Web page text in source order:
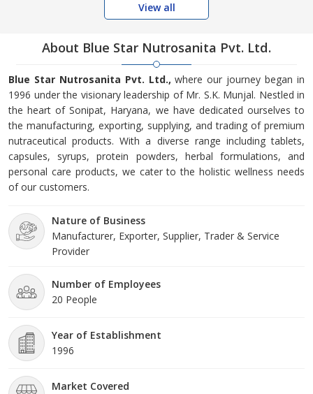
View all
About Blue Star Nutrosanita Pvt. Ltd.
Blue Star Nutrosanita Pvt. Ltd.,where our journey began in
1996 under the visionary leadership of Mr. S.K. Munjal. Nestled in
the heart of Sonipat, Haryana, we have dedicated ourselves to
the manufacturing, exporting, supplying, and trading of premium
nutraceutical products. With a diverse range including tablets,
capsules, syrups, protein powders, herbal formulations, and
personal care products, we cater to the holistic wellness needs
of our customers.
Nature of Business
Manufacturer, Exporter, Supplier, Trader & Service
Provider
Number of Employees
20 People
Year of Establishment
1996
Market Covered